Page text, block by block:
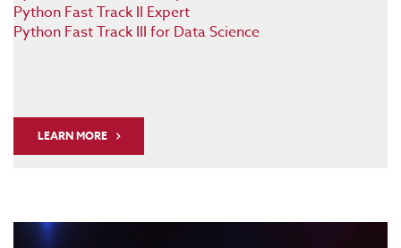
Python Fast Track II Expert
Python Fast Track III for Data Science
LEARN MORE